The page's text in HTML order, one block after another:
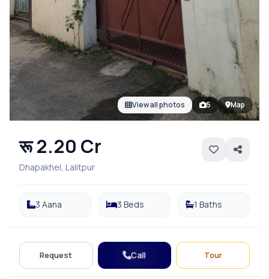
View all photos 5 Map
रू 2.20 Cr
Dhapakhel, Lalitpur
3 Aana 3 Beds 1 Baths
Request Call Tour